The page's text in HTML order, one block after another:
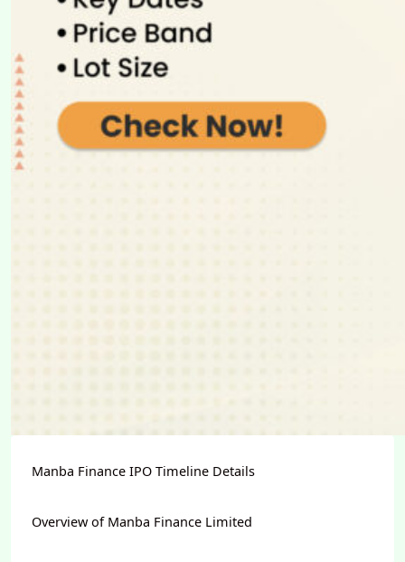
Manba Finance IPO Timeline Details
Overview of Manba Finance Limited